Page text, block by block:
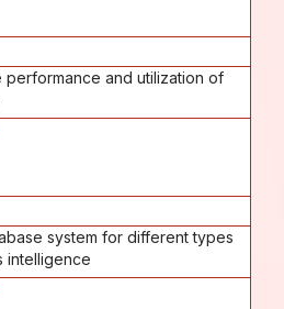
performance and utilization of
system for different types
intelligence